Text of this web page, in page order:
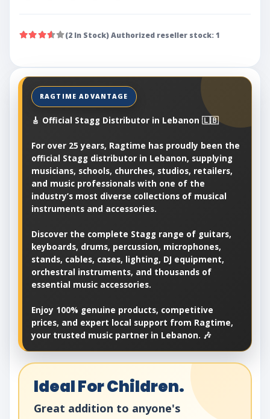
(2 In Stock) Authorized reseller stock: 1
🎸 Official Stagg Distributor in Lebanon 🇱🇧
For over 25 years, Ragtime has proudly been the
official Stagg distributor in Lebanon, supplying
musicians, schools, churches, studios, retailers,
and music professionals with one of the
industry’s most diverse collections of musical
instruments and accessories.
Discover the complete Stagg range of guitars,
keyboards, drums, percussion, microphones,
stands, cables, cases, lighting, DJ equipment,
orchestral instruments, and thousands of
essential music accessories.
Enjoy 100% genuine products, competitive
prices, and expert local support from Ragtime,
your trusted music partner in Lebanon. 🎶
Ideal For Children.
Great addition to anyone's